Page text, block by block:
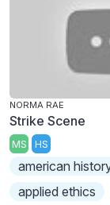
NORMA RAE
Strike Scene
MS HS
american
applied ethics